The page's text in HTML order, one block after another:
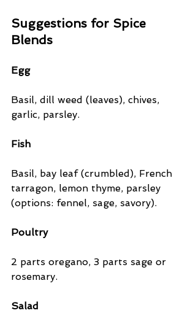
Suggestions for Spice
Blends
Egg
Basil, dill weed (leaves), chives,
garlic, parsley.
Fish
Basil, bay leaf (crumbled), French
tarragon, lemon thyme, parsley
(options: fennel, sage, savory).
Poultry
2 parts oregano, 3 parts sage or
rosemary.
Salad